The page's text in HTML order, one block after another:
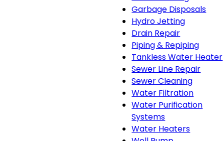
navigation
Garbage Disposals
Hydro Jetting
Drain Repair
Piping & Repiping
Tankless Water Heater
Sewer Line Repair
Sewer Cleaning
Water Filtration
Water Purification
Systems
Water Heaters